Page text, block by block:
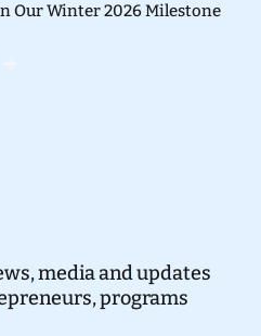
Our Winter 2026 Milestone
media and updates
programs